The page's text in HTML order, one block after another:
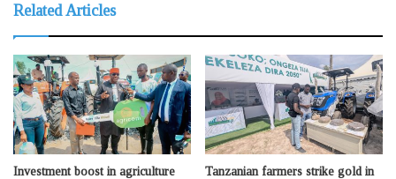
Related Articles
Investment boost in agriculture
Tanzanian farmers strike gold in